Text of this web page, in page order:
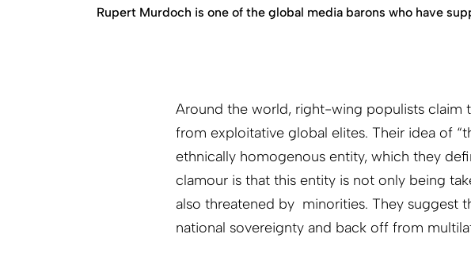
Rupert Murdoch is one of the global media barons who have
Around the world, right-wing populists claim
from exploitative global elites. Their idea of
ethnically homogenous entity, which they
clamour is that this entity is not only being
also threatened by minorities. They suggest
national sovereignty and back off from